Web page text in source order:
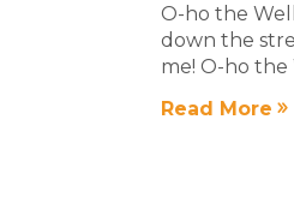
O-ho the
down the
me! O-ho the
Read More